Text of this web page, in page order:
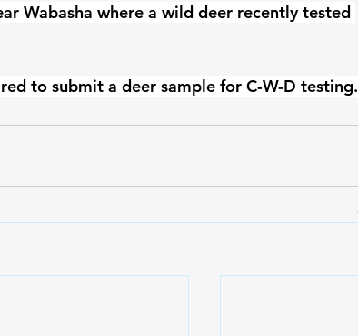
Wabasha where a wild deer recently tested
to submit a deer sample for C-W-D testing.